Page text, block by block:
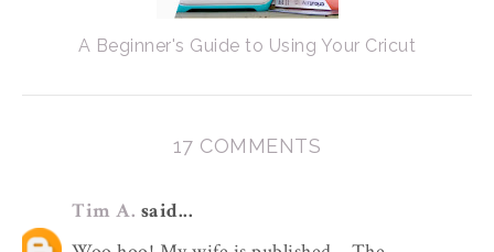
A Beginner's Guide to Using Your Cricut
17 COMMENTS
Tim A. said...